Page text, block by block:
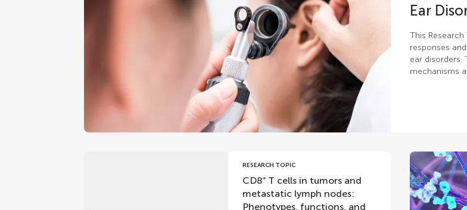
Ear
This
responses
ear disorders.
mechanisms
RESEARCH TOPIC
CD8⁺ T cells in tumors and
metastatic lymph nodes:
Phenotypes, functions, and